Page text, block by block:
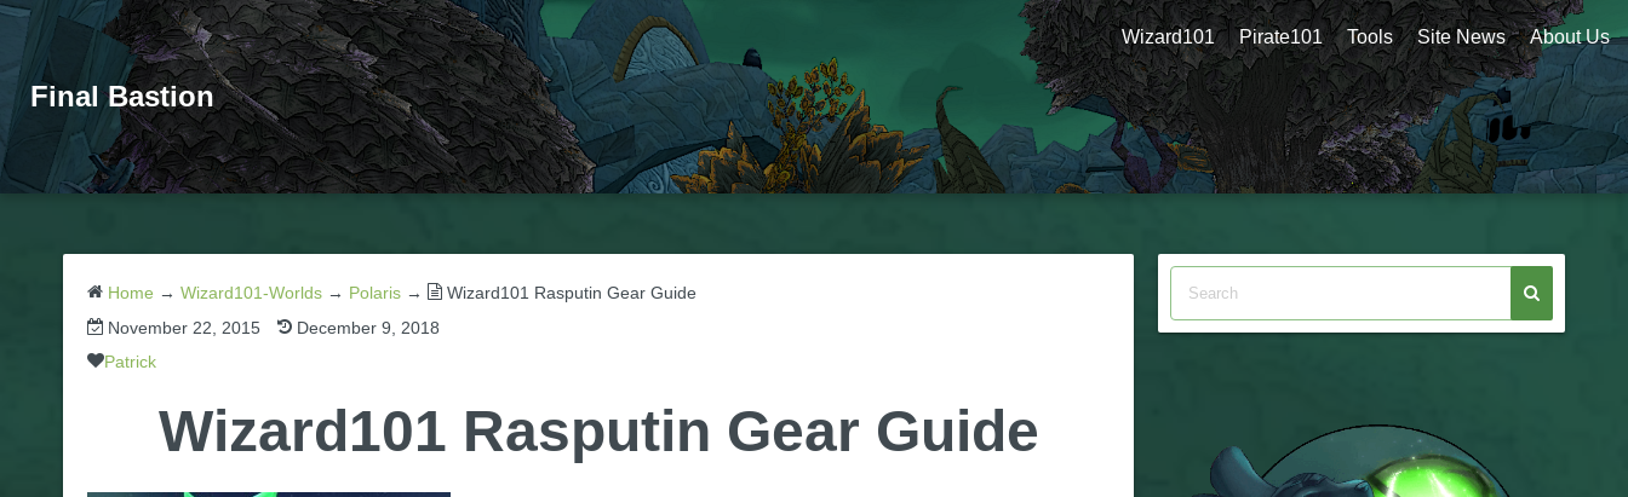
Final Bastion
Wizard101 Pirate101 Tools Site News About Us
Home → Wizard101-Worlds → Polaris →
Wizard101 Rasputin Gear Guide
November 22, 2015
December 9, 2018
Patrick
Wizard101 Rasputin Gear Guide